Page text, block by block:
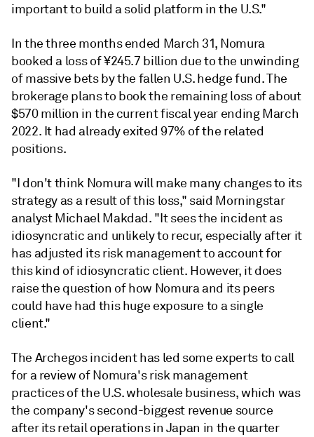
important to build a solid platform in the U.S."
In the three months ended March 31, Nomura
booked a loss of ¥245.7 billion due to the unwinding
of massive bets by the fallen U.S. hedge fund. The
brokerage plans to book the remaining loss of about
$570 million in the current fiscal year ending March
2022. It had already exited 97% of the related
positions.
"I don't think Nomura will make many changes to its
strategy as a result of this loss," said Morningstar
analyst Michael Makdad. "It sees the incident as
idiosyncratic and unlikely to recur, especially after it
has adjusted its risk management to account for
this kind of idiosyncratic client. However, it does
raise the question of how Nomura and its peers
could have had this huge exposure to a single
client."
The Archegos incident has led some experts to call
for a review of Nomura's risk management
practices of the U.S. wholesale business, which was
the company's second-biggest revenue source
after its retail operations in Japan in the quarter